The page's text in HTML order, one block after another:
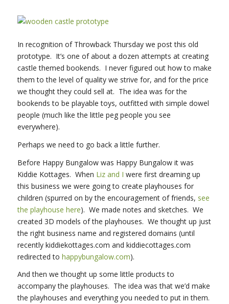
In recognition of Throwback Thursday we post this old
prototype. It’s one of about a dozen attempts at creating
castle themed bookends. I never figured out how to make
them to the level of quality we strive for, and for the price
we thought they could sell at. The idea was for the
bookends to be playable toys, outfitted with simple dowel
people (much like the little peg people you see
everywhere).
Perhaps we need to go back a little further.
Before Happy Bungalow was Happy Bungalow it was
Kiddie Kottages. When Liz and I were first dreaming up
this business we were going to create playhouses for
children (spurred on by the encouragement of friends, see
the playhouse here). We made notes and sketches. We
created 3D models of the playhouses. We thought up just
the right business name and registered domains (until
recently kiddiekottages.com and kiddiecottages.com
redirected to happybungalow.com).
And then we thought up some little products to
accompany the playhouses. The idea was that we’d make
the playhouses and everything you needed to put in them.